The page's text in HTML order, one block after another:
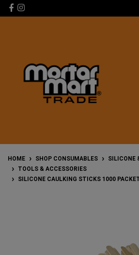
Skip to main content
Facebook
Instagram
HOME SHOP CONSUMABLES
SILICONE
TOOLS & ACCESSORIES
SILICONE CAULKING STICKS 1000